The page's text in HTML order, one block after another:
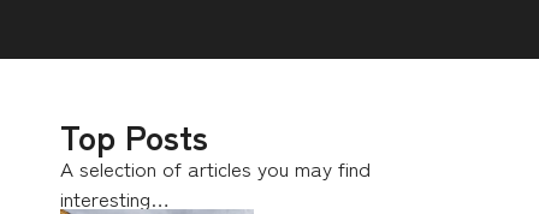
Top Posts
A selection of articles you may find
interesting…